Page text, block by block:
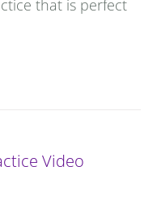
that is perfect
Video